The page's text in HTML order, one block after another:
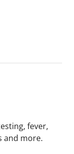
fever,
and more.